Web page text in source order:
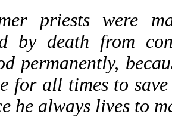
priests were
by death from
permanently,
for all times to
he always lives to